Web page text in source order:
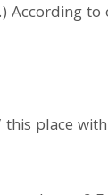
to
place